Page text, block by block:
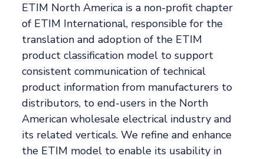
ETIM North America is a non-profit chapter
of ETIM International, responsible for the
translation and adoption of the ETIM
product classification model to support
consistent communication of technical
product information from manufacturers to
distributors, to end-users in the North
American wholesale electrical industry and
its related verticals. We refine and enhance
the ETIM model to enable its usability in